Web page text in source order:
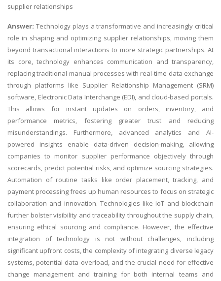
supplier relationships
Answer: Technology plays a transformative and increasingly critical
role in shaping and optimizing supplier relationships, moving them
beyond transactional interactions to more strategic partnerships. At
its core, technology enhances communication and transparency,
replacing traditional manual processes with real-time data exchange
through platforms like Supplier Relationship Management (SRM)
software, Electronic Data Interchange (EDI), and cloud-based portals.
This allows for instant updates on orders, inventory, and
performance metrics, fostering greater trust and reducing
misunderstandings. Furthermore, advanced analytics and AI-
powered insights enable data-driven decision-making, allowing
companies to monitor supplier performance objectively through
scorecards, predict potential risks, and optimize sourcing strategies.
Automation of routine tasks like order placement, tracking, and
payment processing frees up human resources to focus on strategic
collaboration and innovation. Technologies like IoT and blockchain
further bolster visibility and traceability throughout the supply chain,
ensuring ethical sourcing and compliance. However, the effective
integration of technology is not without challenges, including
significant upfront costs, the complexity of integrating diverse legacy
systems, potential data overload, and the crucial need for effective
change management and training for both internal teams and